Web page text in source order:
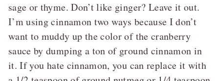
sage or thyme. Don’t like ginger? Leave it out.
I’m using cinnamon two ways because I don’t
want to muddy up the color of the cranberry
sauce by dumping a ton of ground cinnamon in
it. If you hate cinnamon, you can replace it with